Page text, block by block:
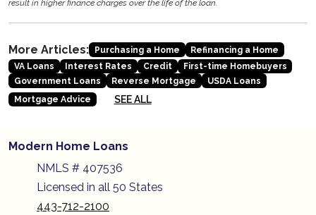
result in higher finance charges over the life of the loan.
More Articles: Purchasing a Home
Refinancing a Home
VA Loans
Interest Rates Credit
First-time Homebuyers
Government Loans
Reverse Mortgage
USDA Loans
Mortgage Advice
SEE ALL
Modern Home Loans
NMLS # 407536
Licensed in all 50 States
443-712-2100